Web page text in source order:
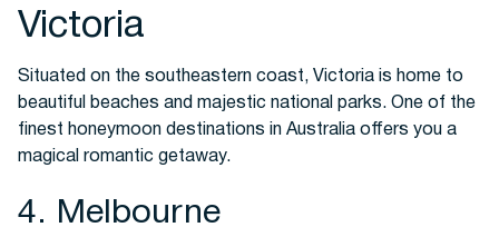
Victoria
Situated on the southeastern coast, Victoria is home to
beautiful beaches and majestic national parks. One of the
finest honeymoon destinations in Australia offers you a
magical romantic getaway.
4. Melbourne